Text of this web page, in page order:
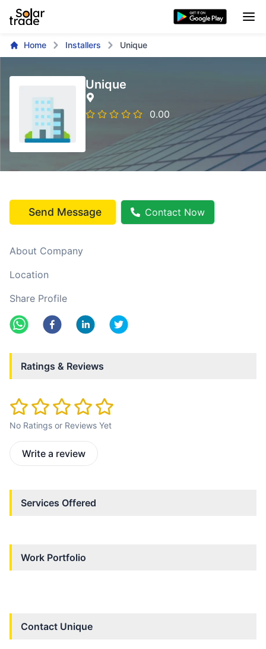
Home Installers Unique
Unique
0.00
Send Message Contact Now
About Company
Location
Share Profile
Ratings & Reviews
No Ratings or Reviews Yet
Write a review
Services Offered
Work Portfolio
Contact Unique